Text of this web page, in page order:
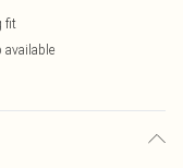
fit
available